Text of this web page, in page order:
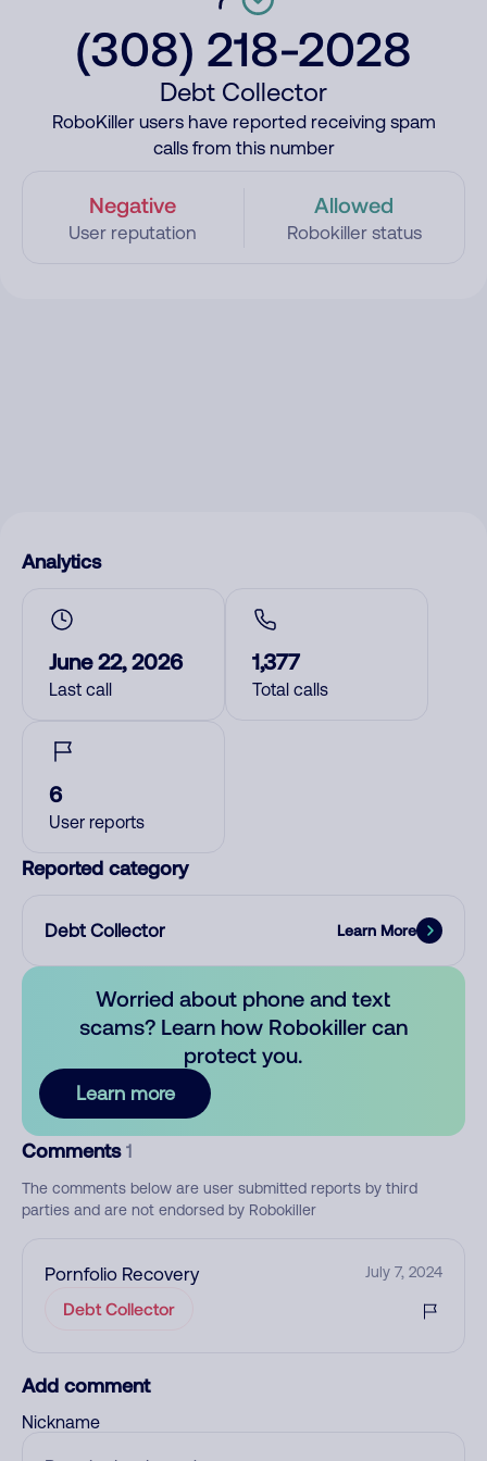
(308) 218-2028
Debt Collector
RoboKiller users have reported receiving spam
calls from this number
Negative
User reputation
Allowed
Robokiller status
Analytics
June 22, 2026
Last call
1,377
Total calls
6
User reports
Reported category
Debt Collector Learn More
Worried about phone and text
scams? Learn how Robokiller can
protect you.
Learn more
Comments 1
The comments below are user submitted reports by third
parties and are not endorsed by Robokiller
Pornfolio Recovery July 7, 2024
Debt Collector
Add comment
Nickname